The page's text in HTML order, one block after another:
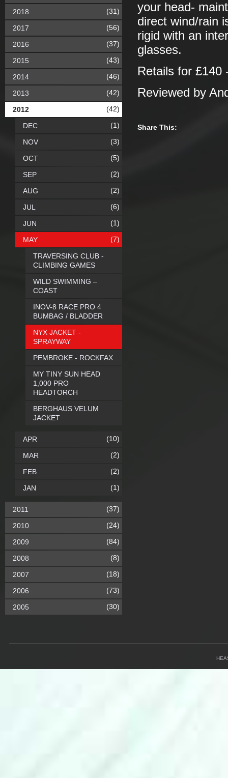
your head-
direct wind/rain
rigid with an
glasses.
Retails for £140
Reviewed by
Share This:
2018 (31)
2017 (56)
2016 (37)
2015 (43)
2014 (46)
2013 (42)
2012 (42)
DEC (1)
NOV (3)
OCT (5)
SEP (2)
AUG (2)
JUL (6)
JUN (1)
MAY (7)
TRAVERSING CLUB -
CLIMBING GAMES
WILD SWIMMING –
COAST
INOV-8 RACE PRO 4
BUMBAG / BLADDER
NYX JACKET -
SPRAYWAY
PEMBROKE - ROCKFAX
MY TINY SUN HEAD
1,000 PRO
HEADTORCH
BERGHAUS VELUM
JACKET
APR (10)
MAR (2)
FEB (2)
JAN (1)
2011 (37)
2010 (24)
2009 (84)
2008 (8)
2007 (18)
2006 (73)
2005 (30)